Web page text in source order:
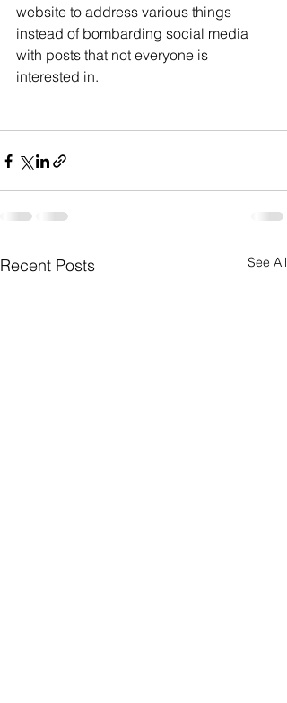
website to address various things
instead of bombarding social media
with posts that not everyone is
interested in.
Recent Posts See All